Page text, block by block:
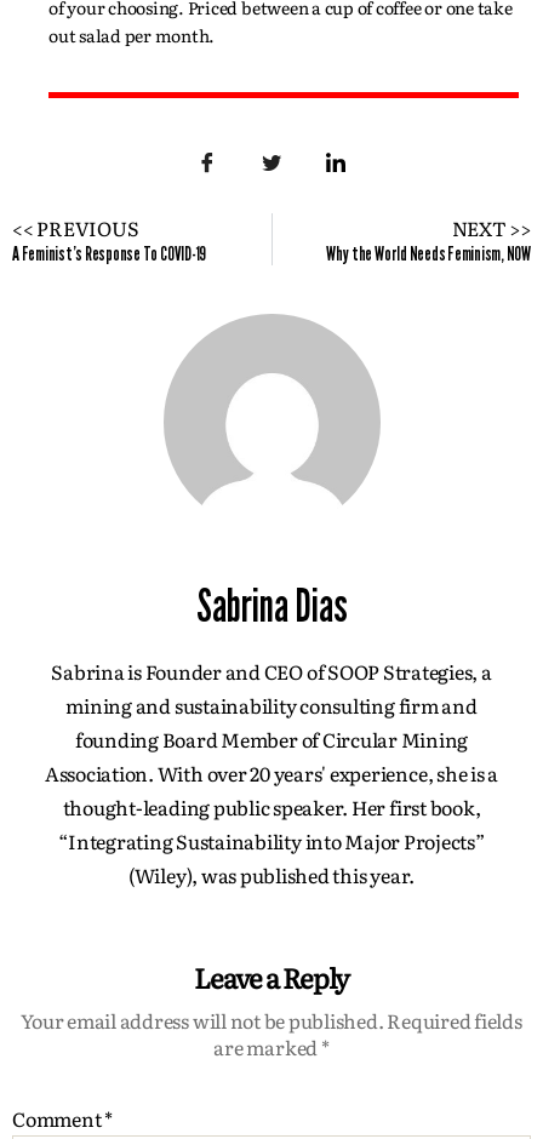
of your choosing. Priced between a cup of coffee or one take
out salad per month.
<< PREVIOUS
A Feminist's Response To COVID-19
NEXT >>
Why the World Needs Feminism, NOW
Sabrina Dias
Sabrina is Founder and CEO of SOOP Strategies, a
mining and sustainability consulting firm and
founding Board Member of Circular Mining
Association. With over 20 years' experience, she is a
thought-leading public speaker. Her first book,
“Integrating Sustainability into Major Projects”
(Wiley), was published this year.
Leave a Reply
Your email address will not be published.Required fields
are marked*
Comment*